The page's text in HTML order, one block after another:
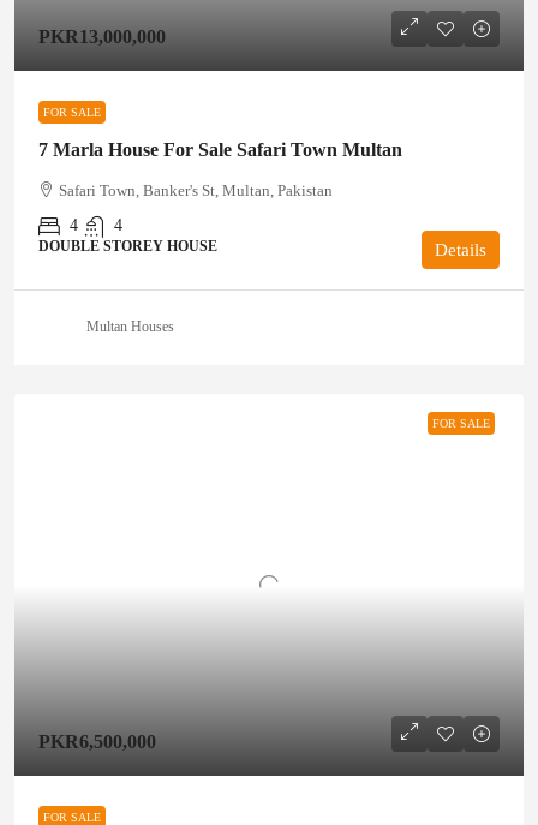
PKR13,000,000
FOR SALE
7 Marla House For Sale Safari Town Multan
Safari Town, Banker's St, Multan, Pakistan
4
4
DOUBLE STOREY HOUSE Details
Multan Houses
FOR SALE
PKR6,500,000
FOR SALE